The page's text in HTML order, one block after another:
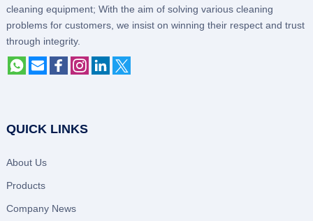
cleaning equipment; With the aim of solving various cleaning
problems for customers, we insist on winning their respect and trust
through integrity.
QUICK LINKS
About Us
Products
Company News